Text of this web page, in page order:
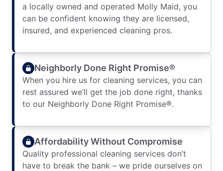
a locally owned and operated Molly Maid, you
can be confident knowing they are licensed,
insured, and experienced cleaning pros.
Neighborly Done Right Promise®
When you hire us for cleaning services, you can
rest assured we’ll get the job done right, thanks
to our Neighborly Done Right Promise®.
Affordability Without Compromise
Quality professional cleaning services don’t
have to break the bank – we pride ourselves on